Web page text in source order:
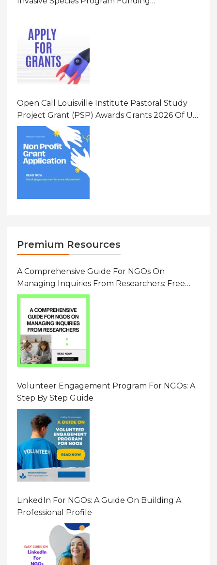
Open Call Louisville Institute Pastoral Study
Project Grant (PSP) Awards Grants 2026 Of Up
To $20000 (USD) In Canada
Premium Resources
A Comprehensive Guide For NGOs On
Managing Inquiries From Researchers: Free
Resource On Navigating Data Requests
Volunteer Engagement Program For NGOs: A
Step By Step Guide
LinkedIn For NGOs: A Guide On Building A
Professional Profile